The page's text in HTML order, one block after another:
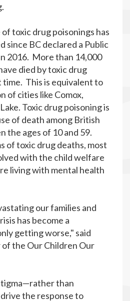
toxic drug poisonings has
since BC declared a Public
2016. More than 14,000
died by toxic drug
time. This is equivalent to
of cities like Comox,
Toxic drug poisoning is
of death among British
the ages of 10 and 59.
of toxic drug deaths, most
with the child welfare
living with mental health
our families and
has become a
getting worse," said
of the Our Children Our
than
the response to